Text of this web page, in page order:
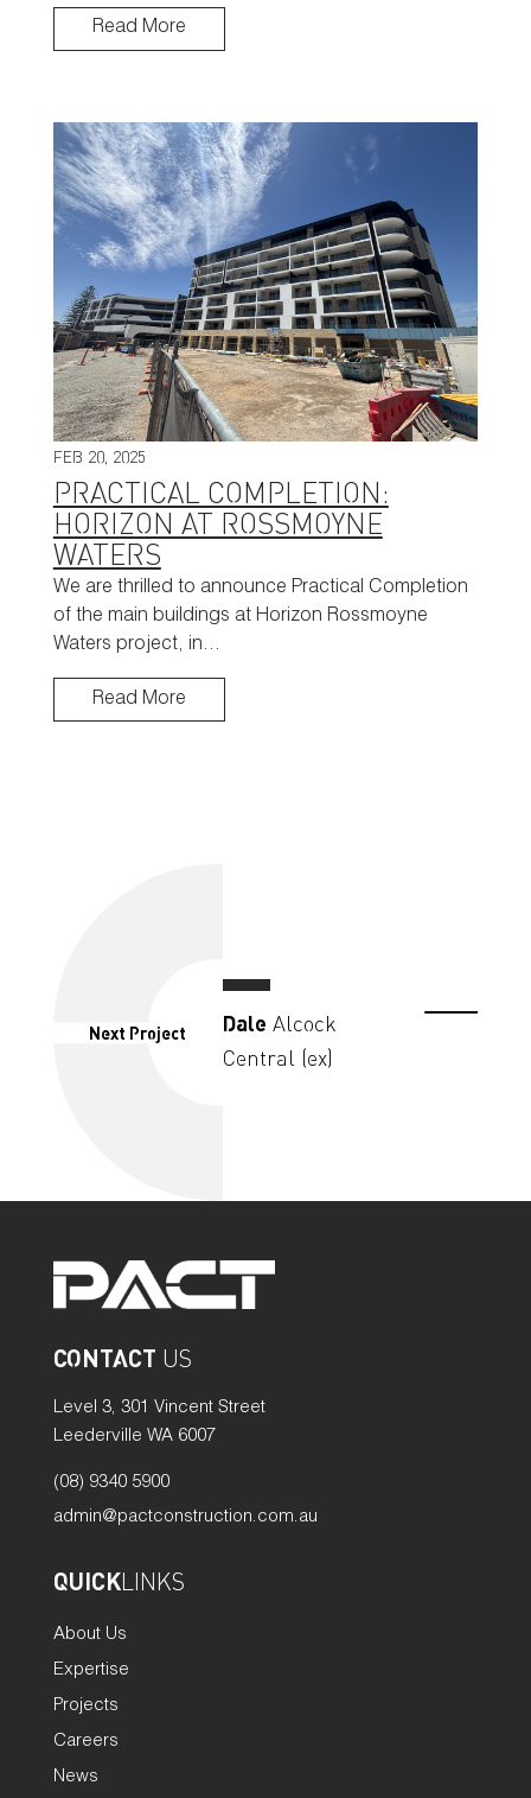
Read More
FEB 20, 2025
PRACTICAL COMPLETION:
HORIZON AT ROSSMOYNE
WATERS
We are thrilled to announce Practical Completion
of the main buildings at Horizon Rossmoyne
Waters project, in…
Read More
Next Project Dale Alcock
Central (ex)
CONTACT US
Level 3, 301 Vincent Street
Leederville WA 6007
(08) 9340 5900
admin@pactconstruction.com.au
QUICKLINKS
About Us
Expertise
Projects
Careers
News